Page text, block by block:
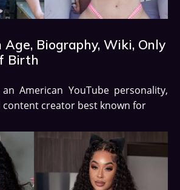
Age, Biography, Wiki, Only
Birth
American YouTube personality,
content creator best known for